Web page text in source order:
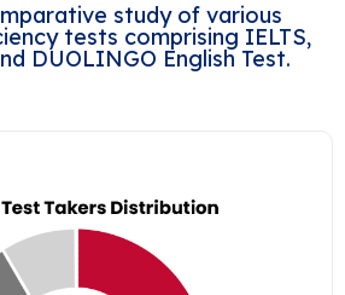
study of various
tests comprising IELTS,
DUOLINGO English Test.